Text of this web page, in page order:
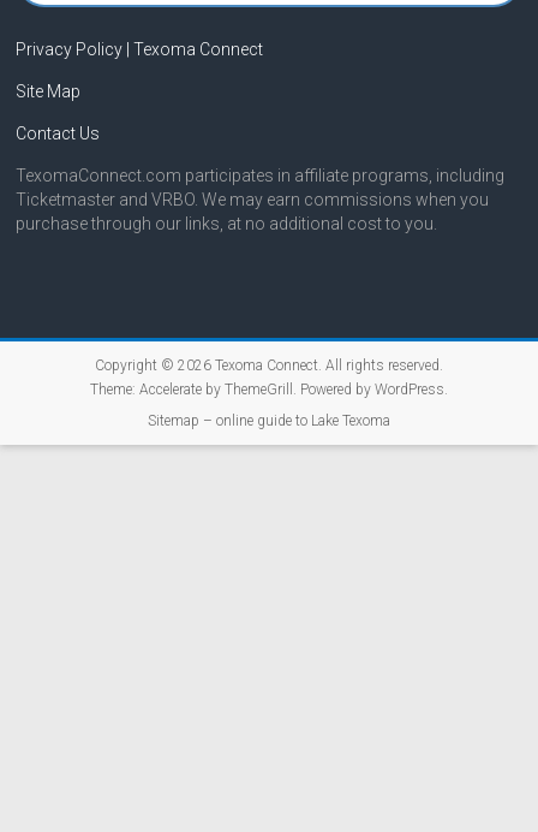
Privacy Policy | Texoma Connect
Site Map
Contact Us
TexomaConnect.com participates in affiliate programs, including
Ticketmaster and VRBO. We may earn commissions when you
purchase through our links, at no additional cost to you.
Copyright © 2026 Texoma Connect. All rights reserved.
Theme: Accelerateby ThemeGrill. Powered by WordPress.
Sitemap – online guide to Lake Texoma